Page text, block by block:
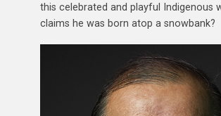
this celebrated and playful Indigenous
claims he was born atop a snowbank?